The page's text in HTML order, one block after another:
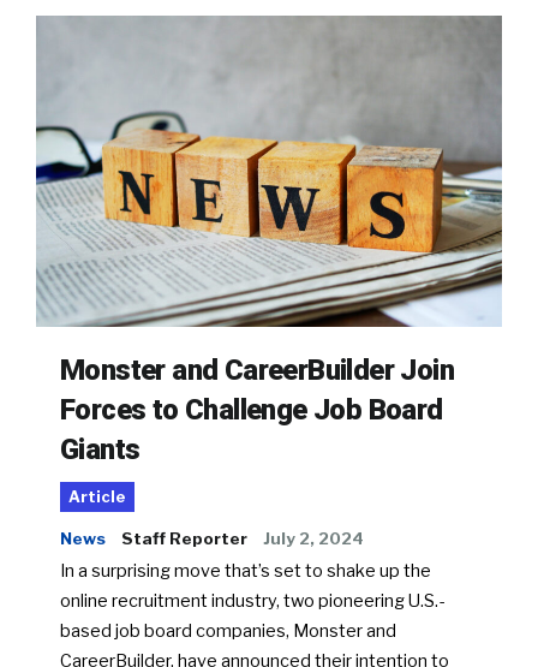
Monster and CareerBuilder Join
Forces to Challenge Job Board
Giants
Article
News Staff Reporter July 2, 2024
In a surprising move that’s set to shake up the
online recruitment industry, two pioneering U.S.-
based job board companies, Monster and
CareerBuilder, have announced their intention to